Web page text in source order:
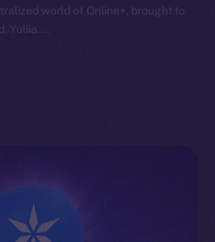
world of Online+, brought to
Yuliia.…